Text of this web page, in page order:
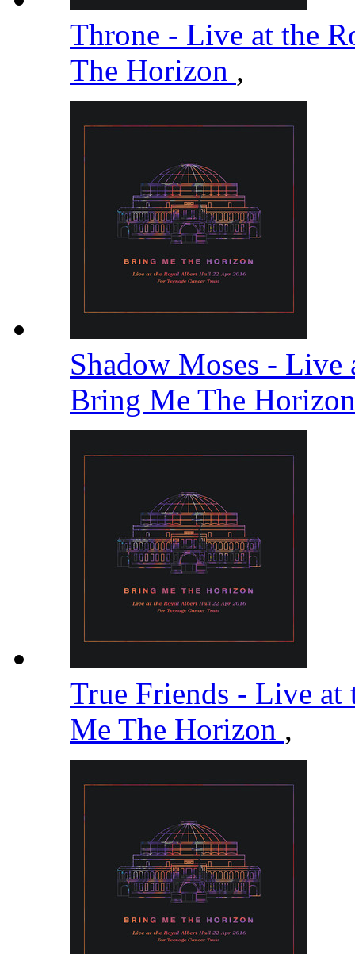
Throne - Live at the
The Horizon ,
Shadow Moses -
Bring Me The
True Friends - Live
Me The Horizon ,